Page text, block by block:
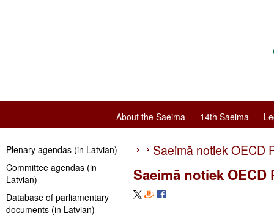
About the Saeima 14th Saeima
Plenary agendas (in Latvian)
Committee agendas (in
Latvian)
Database of parliamentary
documents (in Latvian)
Saeimā notiek OECD
Saeimā notiek